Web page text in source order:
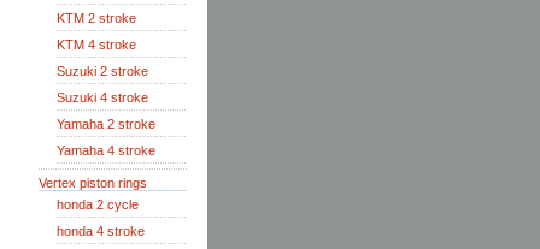
KTM 2 stroke
KTM 4 stroke
Suzuki 2 stroke
Suzuki 4 stroke
Yamaha 2 stroke
Yamaha 4 stroke
Vertex piston rings
honda 2 cycle
honda 4 stroke